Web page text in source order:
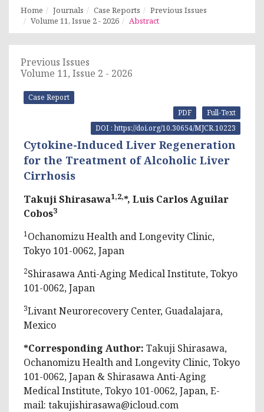
Home Journals Case Reports
Previous Issues
Volume 11, Issue 2 - 2026
Abstract
Previous Issues
Volume 11, Issue 2 - 2026
Case Report
Full-Text
PDF
DOI : https://doi.org/10.30654/MJCR.10223
Cytokine-Induced Liver Regeneration
for the Treatment of Alcoholic Liver
Cirrhosis
Takuji Shirasawa1,2,*, Luis Carlos Aguilar
Cobos3
1Ochanomizu Health and Longevity Clinic,
Tokyo 101-0062, Japan
2Shirasawa Anti-Aging Medical Institute, Tokyo
101-0062, Japan
3Livant Neurorecovery Center, Guadalajara,
Mexico
*Corresponding Author: Takuji Shirasawa,
Ochanomizu Health and Longevity Clinic, Tokyo
101-0062, Japan & Shirasawa Anti-Aging
Medical Institute, Tokyo 101-0062, Japan, E-
mail: takujishirasawa@icloud.com